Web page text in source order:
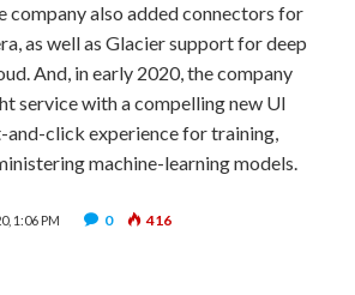
company also added connectors for
as well as Glacier support for deep
And, in early 2020, the company
service with a compelling new UI
click experience for training,
machine-learning models.
1:06 PM 0 416